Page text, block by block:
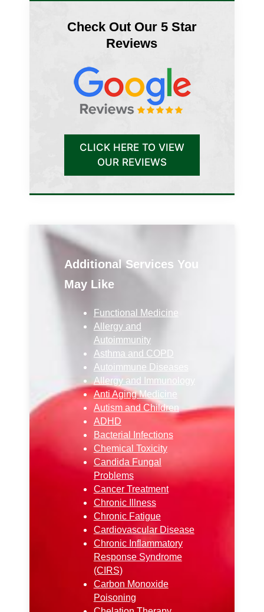
Check Out Our 5 Star
Reviews
CLICK HERE TO VIEW
OUR REVIEWS
Additional Services You
May Like
Functional Medicine
Allergy and
Autoimmunity
Asthma and COPD
Autoimmune Diseases
Allergy and Immunology
Anti Aging Medicine
Autism and Children
ADHD
Bacterial Infections
Chemical Toxicity
Candida Fungal
Problems
Cancer Treatment
Chronic Illness
Chronic Fatigue
Cardiovascular Disease
Chronic Inflammatory
Response Syndrome
(CIRS)
Carbon Monoxide
Poisoning